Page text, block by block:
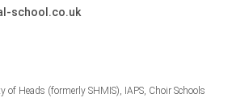
school.co.uk
of Heads (formerly SHMIS), IAPS, Choir Schools